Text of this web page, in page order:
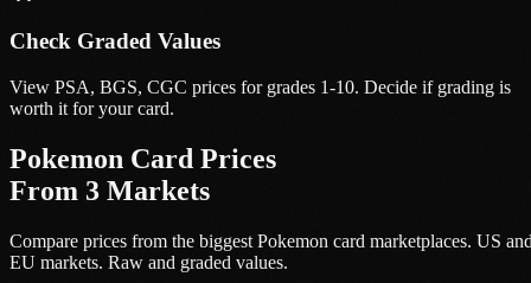
Check Graded Values
View PSA, BGS, CGC prices for grades 1-10. Decide if grading is
worth it for your card.
Pokemon Card Prices
From 3 Markets
Compare prices from the biggest Pokemon card marketplaces. US
EU markets. Raw and graded values.